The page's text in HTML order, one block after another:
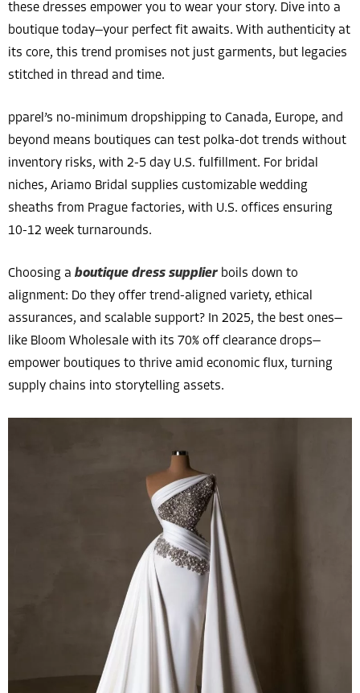
these dresses empower you to wear your story. Dive into a
boutique today—your perfect fit awaits. With authenticity at
its core, this trend promises not just garments, but legacies
stitched in thread and time.
pparel’s no-minimum dropshipping to Canada, Europe, and
beyond means boutiques can test polka-dot trends without
inventory risks, with 2-5 day U.S. fulfillment. For bridal
niches, Ariamo Bridal supplies customizable wedding
sheaths from Prague factories, with U.S. offices ensuring
10-12 week turnarounds.
Choosing a boutique dress supplier boils down to
alignment: Do they offer trend-aligned variety, ethical
assurances, and scalable support? In 2025, the best ones—
like Bloom Wholesale with its 70% off clearance drops—
empower boutiques to thrive amid economic flux, turning
supply chains into storytelling assets.